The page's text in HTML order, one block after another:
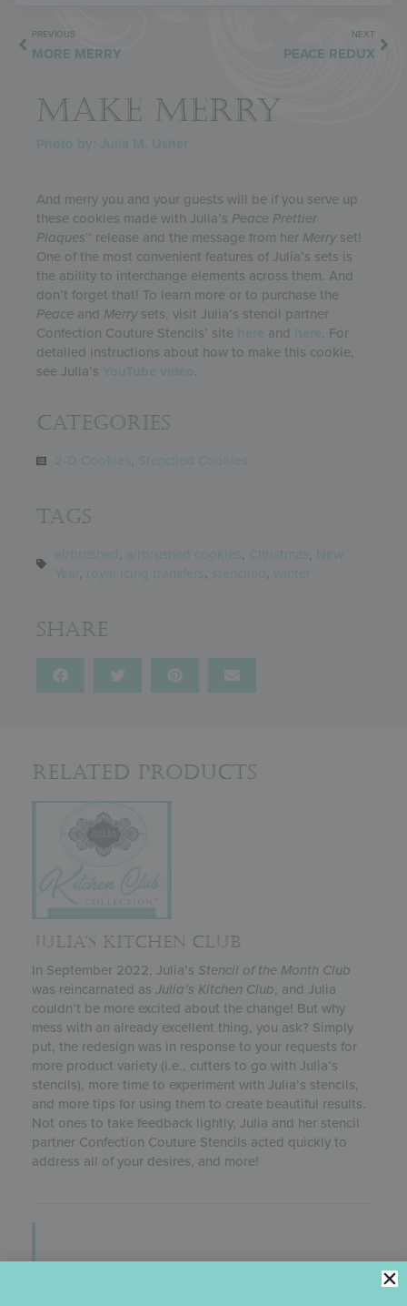
PREVIOUS
MORE MERRY
NEXT
PEACE REDUX
MAKE MERRY
And merry you and your guests will be if you serve up
these cookies made with Julia’s Peace Prettier
Plaques ™ release and the message from her Merryset!
One of the most convenient features of Julia’s sets is
the ability to interchange elements across them. And
don’t forget that! To learn more or to purchase the
Peace and Merrysets, visit Julia’s stencil partner
Confection Couture Stencils’ site
and
. For
detailed instructions about how to make this cookie,
see Julia’s
.
Categories
,
Tags
, , ,
, , ,
Share
Related Products
JULIA’S KITCHEN CLUB
In September 2022, Julia’s Stencil of the Month Club
was reincarnated as Julia’s Kitchen Club, and Julia
couldn’t be more excited about the change! But why
mess with an already excellent thing, you ask? Simply
put, the redesign was in response to your requests for
more product variety (i.e., cutters to go with Julia’s
stencils), more time to experiment with Julia’s stencils,
and more tips for using them to create beautiful results.
Not ones to take feedback lightly, Julia and her stencil
partner Confection Couture Stencils acted quickly to
address all of your desires, and more!